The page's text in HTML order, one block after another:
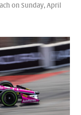
on Sunday, April